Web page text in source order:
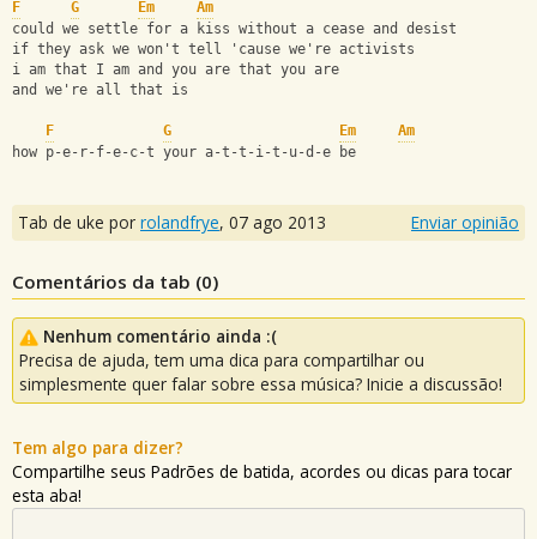
F G Em
Am
could we settle for a kiss without a cease and desist
if they ask we won't tell 'cause we're activists
i am that I am and you are that you are
and we're all that is
F G Em
Am
how p-e-r-f-e-c-t your a-t-t-i-t-u-d-e be
Tab de uke por rolandfrye, 07 ago 2013 Enviar opinião
Comentários da tab (0)
Nenhum comentário ainda :(
Precisa de ajuda, tem uma dica para compartilhar ou
simplesmente quer falar sobre essa música? Inicie a discussão!
Tem algo para dizer?
Compartilhe seus Padrões de batida, acordes ou dicas para tocar
esta aba!